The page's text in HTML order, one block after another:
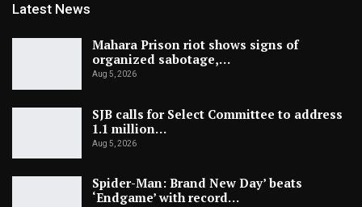
Latest News
Mahara Prison riot shows signs of
organized sabotage,…
Aug 5, 2026
SJB calls for Select Committee to address
1.1 million…
Aug 5, 2026
Spider-Man: Brand New Day’ beats
‘Endgame’ with record…